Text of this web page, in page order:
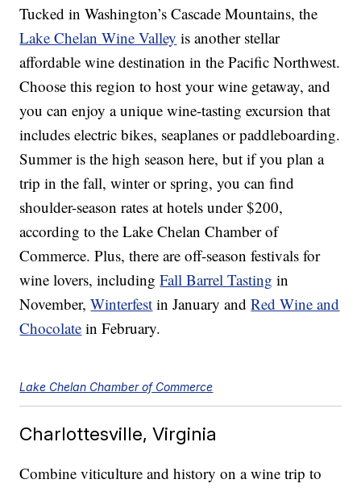
Tucked in Washington’s Cascade Mountains, the
Lake Chelan Wine Valley is another stellar
affordable wine destination in the Pacific Northwest.
Choose this region to host your wine getaway, and
you can enjoy a unique wine-tasting excursion that
includes electric bikes, seaplanes or paddleboarding.
Summer is the high season here, but if you plan a
trip in the fall, winter or spring, you can find
shoulder-season rates at hotels under $200,
according to the Lake Chelan Chamber of
Commerce. Plus, there are off-season festivals for
wine lovers, includingFall Barrel Tasting in
November,Winterfest in January andRed Wine and
Chocolate in February.
Lake Chelan Chamber of Commerce
Charlottesville, Virginia
Combine viticulture and history on a wine trip to